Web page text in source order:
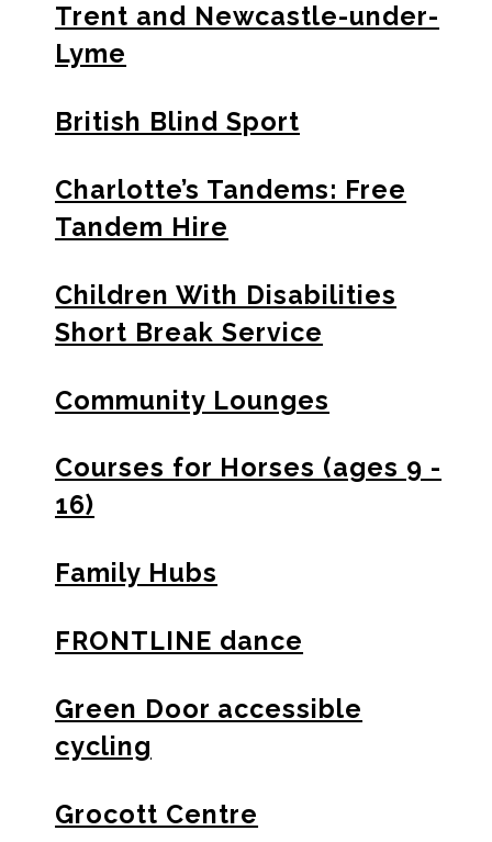
Trent and Newcastle-under-
Lyme
British Blind Sport
Charlotte’s Tandems: Free
Tandem Hire
Children With Disabilities
Short Break Service
Community Lounges
Courses for Horses (ages 9 -
16)
Family Hubs
FRONTLINE dance
Green Door accessible
cycling
Grocott Centre